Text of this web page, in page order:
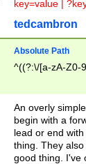
key=value |
tedcambron
Absolute Path
^((?:\/[a-zA-Z0-
An overly
begin with a
lead or end
thing. They
good thing. I've